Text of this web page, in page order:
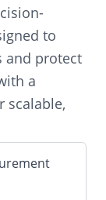
to
and protect
a
scalable,